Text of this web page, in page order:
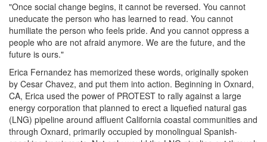
"Once social change begins, it cannot be reversed. You cannot
uneducate the person who has learned to read. You cannot
humiliate the person who feels pride. And you cannot oppress a
people who are not afraid anymore. We are the future, and the
future is ours."
Erica Fernandez has memorized these words, originally spoken
by Cesar Chavez, and put them into action. Beginning in Oxnard,
CA, Erica used the power of PROTEST to rally against a large
energy corporation that planned to erect a liquefied natural gas
(LNG) pipeline around affluent California coastal communities and
through Oxnard, primarily occupied by monolingual Spanish-